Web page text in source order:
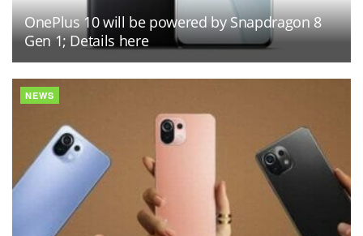
OnePlus 10 will be powered by Snapdragon 8
Gen 1; Details here
NEWS